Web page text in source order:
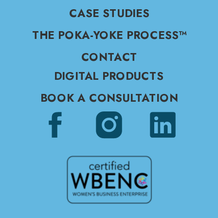
BOOK A CONSULTATION
CONTACT
CASE STUDIES
THE POKA-YOKE PROCESS™
DIGITAL PRODUCTS